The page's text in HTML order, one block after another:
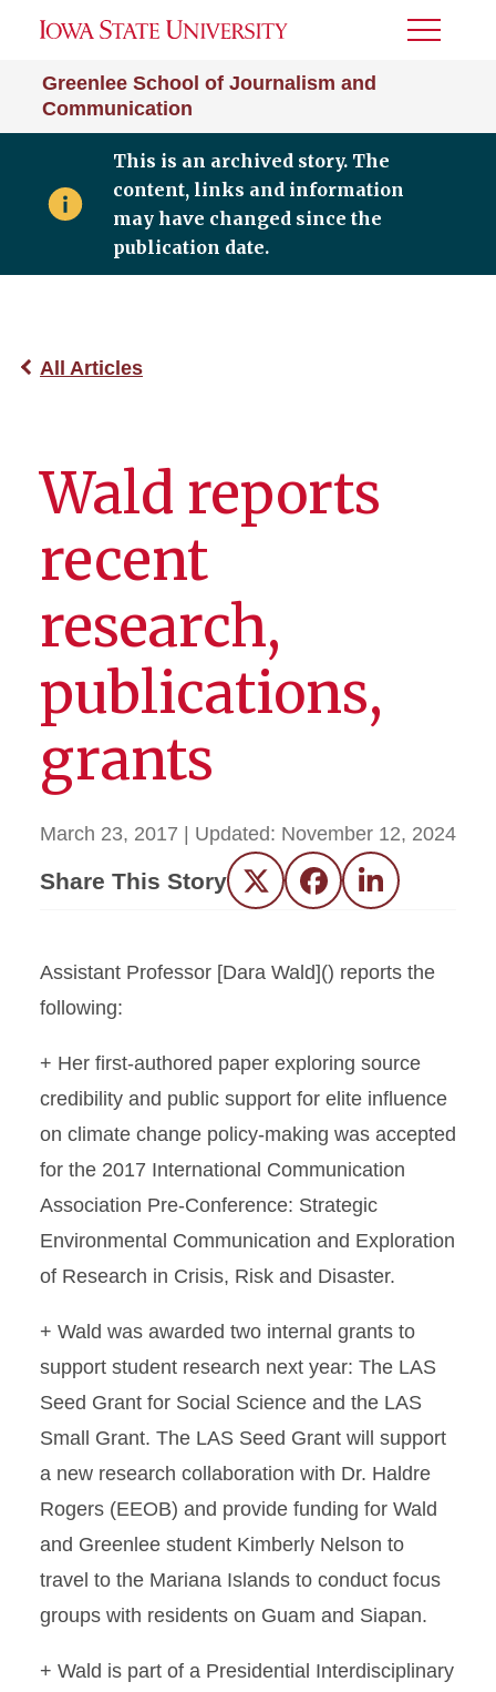
Greenlee School of Journalism and
Communication
Toggle
This is an archived story. The
content, links and information
may have changed since the
publication date.
All Articles
Wald reports
recent
research,
publications,
grants
March 23, 2017 | Updated: November 12, 2024
Share This Story Twitter FacebookLinkedIn
Assistant Professor [Dara Wald]() reports the
following:
+ Her first-authored paper exploring source
credibility and public support for elite influence
on climate change policy-making was accepted
for the 2017 International Communication
Association Pre-Conference: Strategic
Environmental Communication and Exploration
of Research in Crisis, Risk and Disaster.
+ Wald was awarded two internal grants to
support student research next year: The LAS
Seed Grant for Social Science and the LAS
Small Grant. The LAS Seed Grant will support
a new research collaboration with Dr. Haldre
Rogers (EEOB) and provide funding for Wald
and Greenlee student Kimberly Nelson to
travel to the Mariana Islands to conduct focus
groups with residents on Guam and Siapan.
+ Wald is part of a Presidential Interdisciplinary